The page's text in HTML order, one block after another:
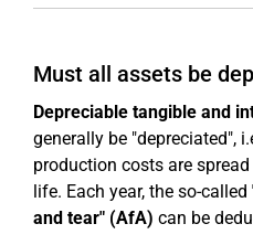
Must all assets be
Depreciable tangible and
generally be "depreciated",
production costs are
life. Each year, the so-called
and tear" (AfA) can be